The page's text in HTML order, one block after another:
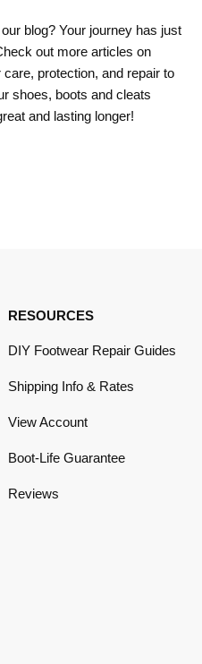
blog? Your journey has just
out more articles on
care, protection, and repair to
shoes, boots and cleats
and lasting longer!
RESOURCES
DIY Footwear Repair Guides
Shipping Info & Rates
View Account
Boot-Life Guarantee
Reviews